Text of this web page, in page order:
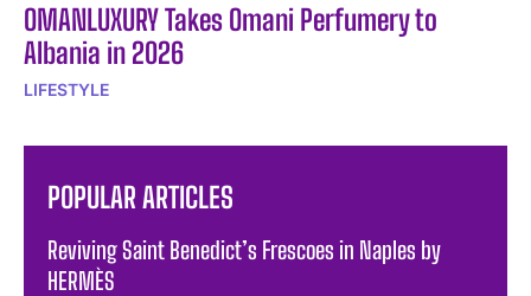
OMANLUXURY Takes Omani Perfumery to
Albania in 2026
LIFESTYLE
POPULAR ARTICLES
Reviving Saint Benedict’s Frescoes in Naples by
HERMÈS